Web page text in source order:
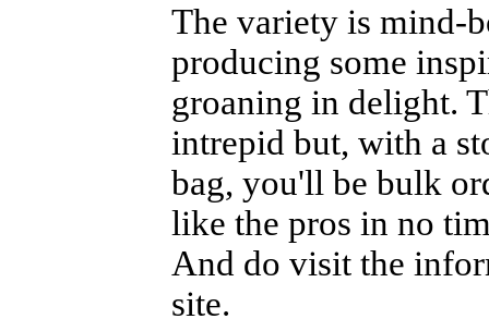
The variety is mind-
producing some
groaning in delight.
intrepid but, with a
bag, you'll be bulk
like the pros in no
And do visit the
site.